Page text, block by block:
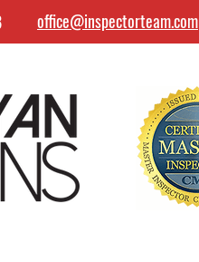
office@inspectorteam.com